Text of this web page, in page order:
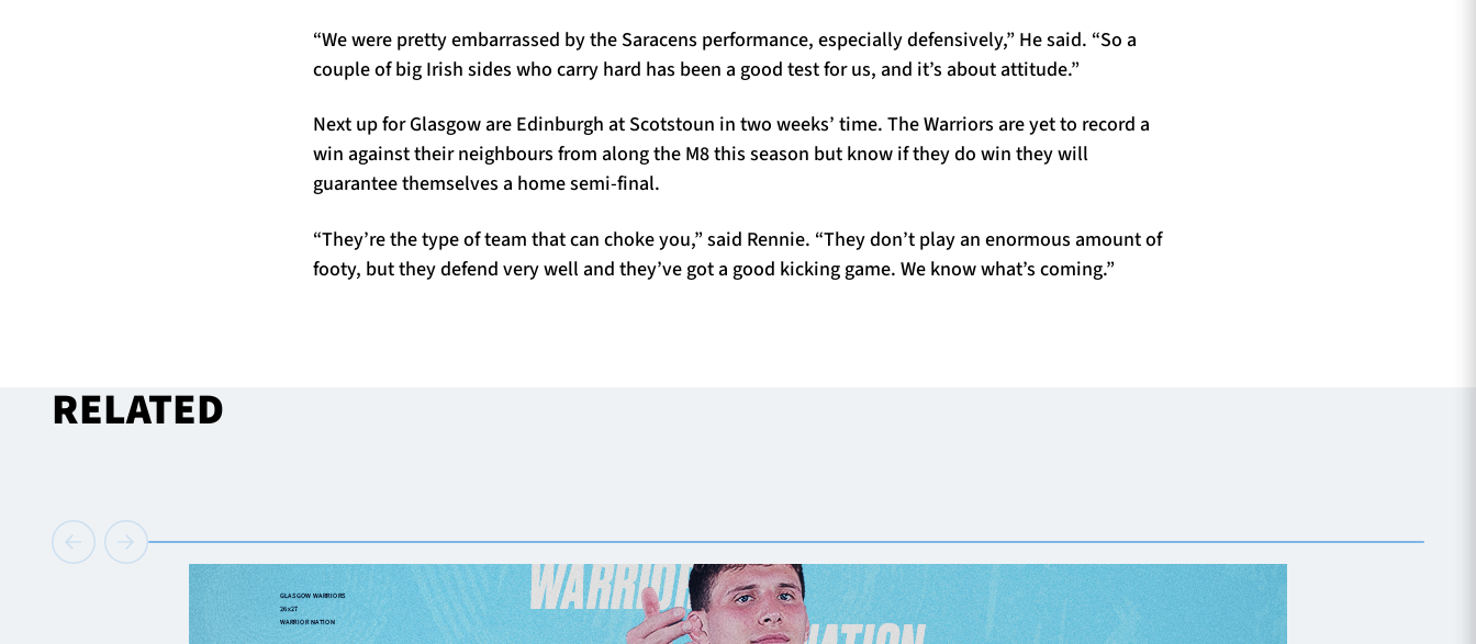
“We were pretty embarrassed by the Saracens performance, especially defensively,” He said. “So a
couple of big Irish sides who carry hard has been a good test for us, and it’s about attitude.”
Next up for Glasgow are Edinburgh at Scotstoun in two weeks’ time. The Warriors are yet to record a
win against their neighbours from along the M8 this season but know if they do win they will
guarantee themselves a home semi-final.
“They’re the type of team that can choke you,” said Rennie. “They don’t play an enormous amount of
footy, but they defend very well and they’ve got a good kicking game. We know what’s coming.”
RELATED